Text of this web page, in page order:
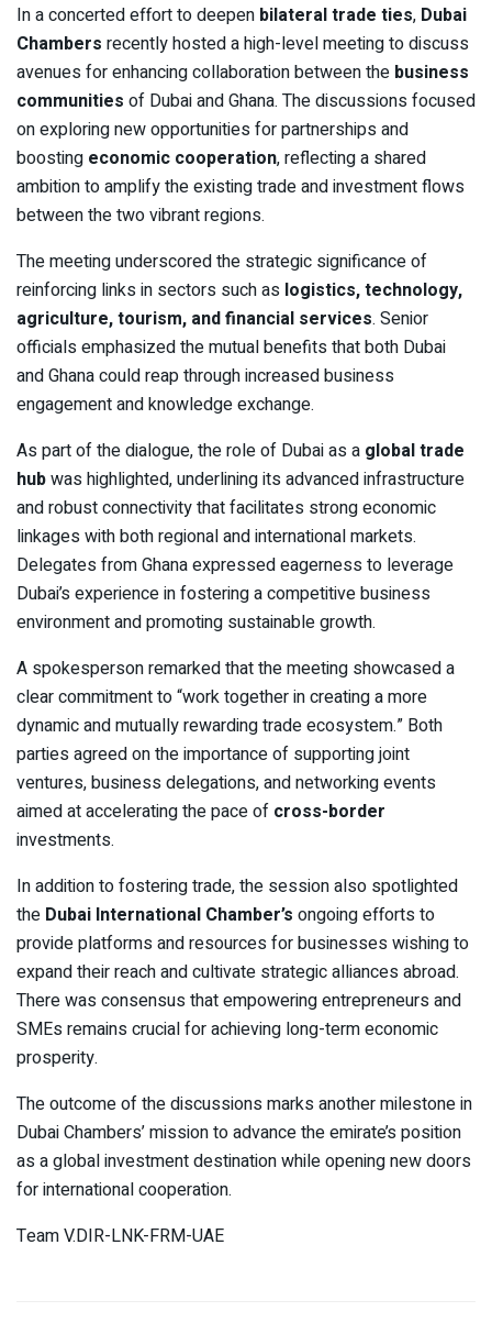
In a concerted effort to deepen bilateral trade ties, Dubai
Chambers recently hosted a high-level meeting to discuss
avenues for enhancing collaboration between the business
communities of Dubai and Ghana. The discussions focused
on exploring new opportunities for partnerships and
boosting economic cooperation, reflecting a shared
ambition to amplify the existing trade and investment flows
between the two vibrant regions.
The meeting underscored the strategic significance of
reinforcing links in sectors such as logistics, technology,
agriculture, tourism, and financial services. Senior
officials emphasized the mutual benefits that both Dubai
and Ghana could reap through increased business
engagement and knowledge exchange.
As part of the dialogue, the role of Dubai as a global trade
hubwas highlighted, underlining its advanced infrastructure
and robust connectivity that facilitates strong economic
linkages with both regional and international markets.
Delegates from Ghana expressed eagerness to leverage
Dubai’s experience in fostering a competitive business
environment and promoting sustainable growth.
A spokesperson remarked that the meeting showcased a
clear commitment to “work together in creating a more
dynamic and mutually rewarding trade ecosystem.” Both
parties agreed on the importance of supporting joint
ventures, business delegations, and networking events
aimed at accelerating the pace of cross-border
investments.
In addition to fostering trade, the session also spotlighted
the Dubai International Chamber’s ongoing efforts to
provide platforms and resources for businesses wishing to
expand their reach and cultivate strategic alliances abroad.
There was consensus that empowering entrepreneurs and
SMEs remains crucial for achieving long-term economic
prosperity.
The outcome of the discussions marks another milestone in
Dubai Chambers’ mission to advance the emirate’s position
as a global investment destination while opening new doors
for international cooperation.
Team V.DIR-LNK-FRM-UAE